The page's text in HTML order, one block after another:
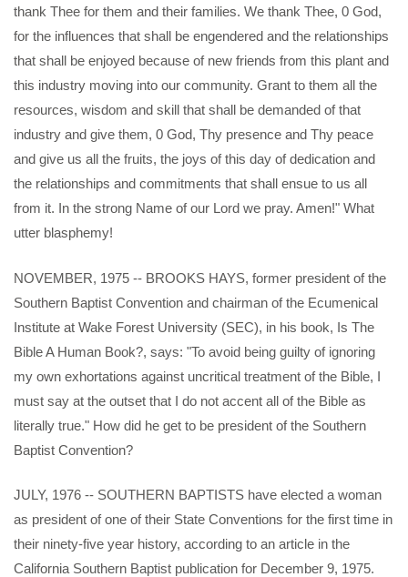
thank Thee for them and their families. We thank Thee, 0 God,
for the influences that shall be engendered and the relationships
that shall be enjoyed because of new friends from this plant and
this industry moving into our community. Grant to them all the
resources, wisdom and skill that shall be demanded of that
industry and give them, 0 God, Thy presence and Thy peace
and give us all the fruits, the joys of this day of dedication and
the relationships and commitments that shall ensue to us all
from it. In the strong Name of our Lord we pray. Amen!" What
utter blasphemy!
NOVEMBER, 1975 -- BROOKS HAYS, former president of the
Southern Baptist Convention and chairman of the Ecumenical
Institute at Wake Forest University (SEC), in his book, Is The
Bible A Human Book?, says: "To avoid being guilty of ignoring
my own exhortations against uncritical treatment of the Bible, I
must say at the outset that I do not accent all of the Bible as
literally true." How did he get to be president of the Southern
Baptist Convention?
JULY, 1976 -- SOUTHERN BAPTISTS have elected a woman
as president of one of their State Conventions for the first time in
their ninety-five year history, according to an article in the
California Southern Baptist publication for December 9, 1975.